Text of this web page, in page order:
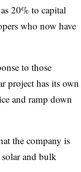
20% to capital
who now have
to those
project has its own
and ramp down
the company is
and bulk